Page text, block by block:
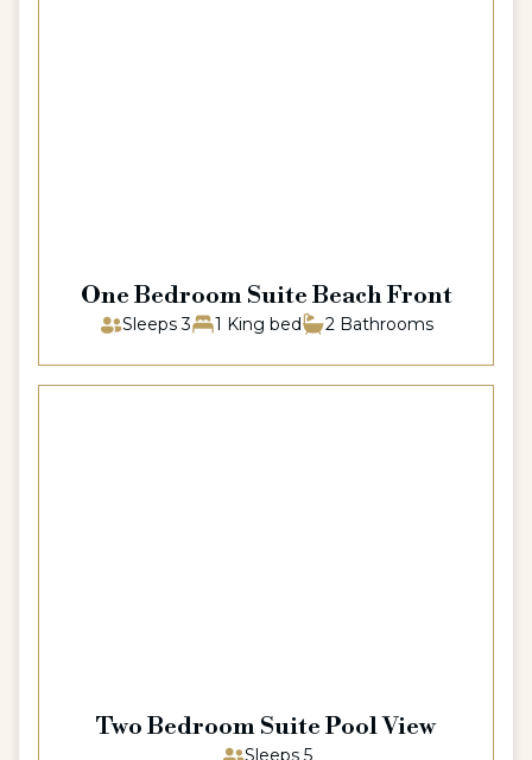
One Bedroom Suite Beach Front
Sleeps 3 1 King bed 2 Bathrooms
Two Bedroom Suite Pool View
Sleeps 5